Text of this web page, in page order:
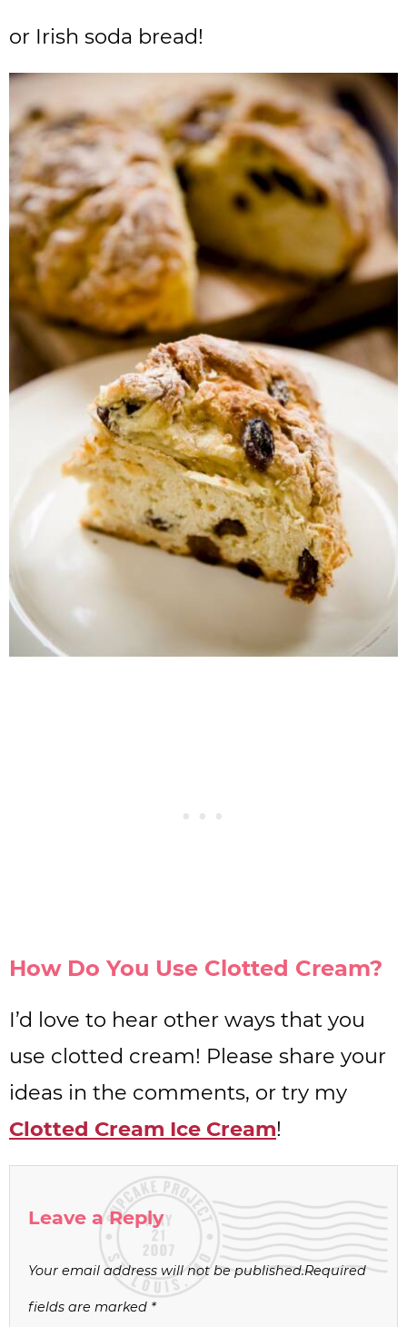
or Irish soda bread!
How Do You Use Clotted Cream?
I’d love to hear other ways that you
use clotted cream! Please share your
ideas in the comments, or try my
Clotted Cream Ice Cream!
Leave a Reply
Your email address will not be published.Required
fields are marked *